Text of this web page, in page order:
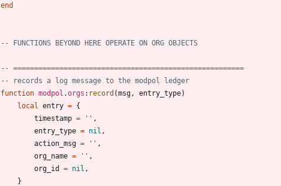
end
-- FUNCTIONS BEYOND HERE OPERATE ON ORG OBJECTS
-- =======================================================
-- records a log message to the modpol ledger
function modpol .orgs : record (msg , entry_type)
local
entry = {
timestamp = ' ' ,
entry_type = nil ,
action_msg = ' ' ,
org_name = ' ' ,
org_id
= nil ,
}